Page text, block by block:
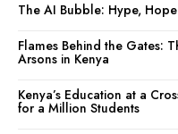
The AI Bubble: Hype,
Flames Behind the Gates:
Arsons in Kenya
Kenya’s Education at a
for a Million Students